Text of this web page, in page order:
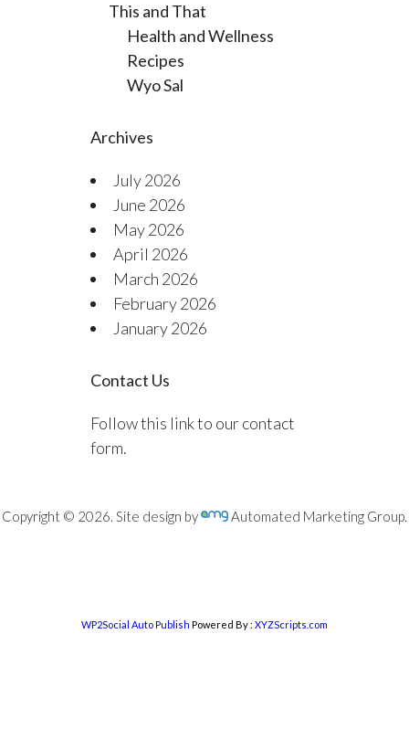
This and That
Health and Wellness
Recipes
Wyo Sal
Archives
July 2026
June 2026
May 2026
April 2026
March 2026
February 2026
January 2026
Contact Us
Follow this link to our contact
form.
Copyright © 2026. Site design by Automated Marketing Group.
WP2Social Auto Publish Powered By : XYZScripts.com